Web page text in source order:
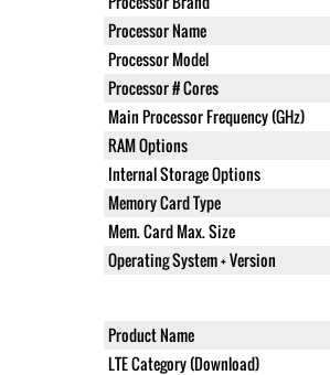
Processor Name
Processor Model
Processor # Cores
Main Processor Frequency (GHz)
RAM Options
Internal Storage Options
Memory Card Type
Mem. Card Max. Size
Operating System + Version
Product Name
LTE Category (Download)